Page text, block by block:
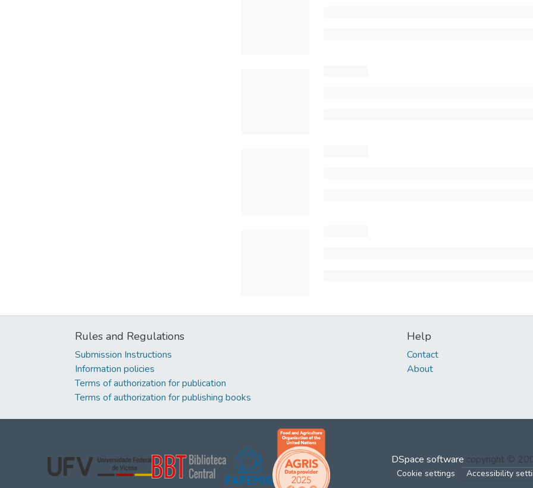
Rules and Regulations
Submission Instructions
Information policies
Terms of authorization for publication
Terms of authorization for publishing books
Help
Contact
About
DSpace software copyright ©
Cookie settings Accessibility